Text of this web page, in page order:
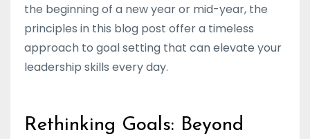
the beginning of a new year or mid-year, the
principles in this blog post offer a timeless
approach to goal setting that can elevate your
leadership skills every day.
Rethinking Goals: Beyond